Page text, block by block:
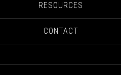
RESOURCES
CONTACT